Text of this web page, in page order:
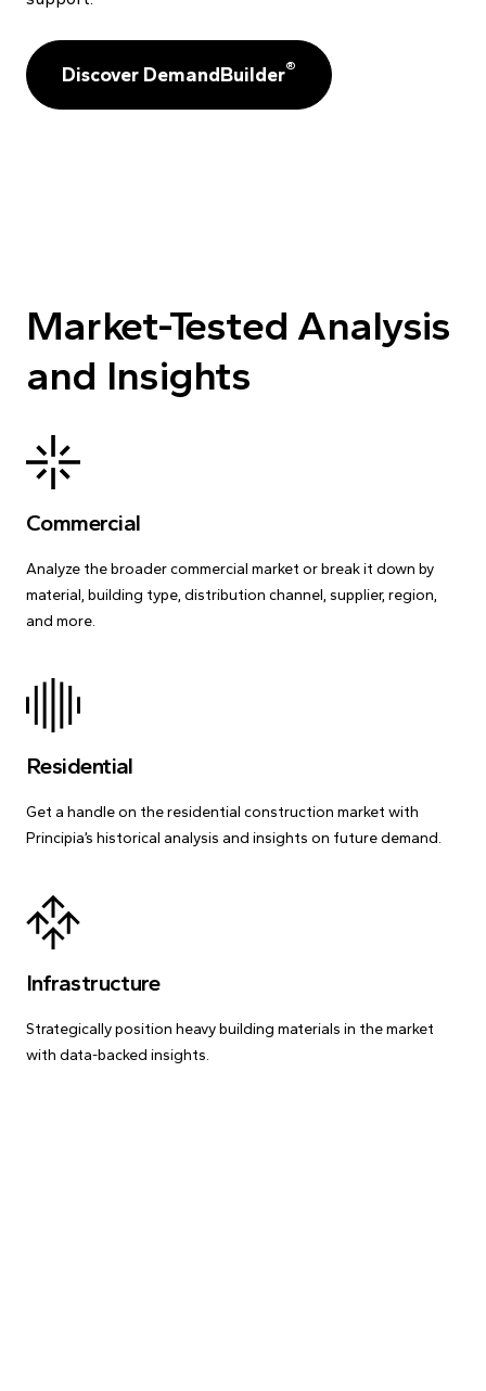
Discover DemandBuilder®
Market-Tested Analysis
and Insights
Commercial
Analyze the broader commercial market or break it down by
material, building type, distribution channel, supplier, region,
and more.
Residential
Get a handle on the residential construction market with
Principia’s historical analysis and insights on future demand.
Infrastructure
Strategically position heavy building materials in the market
with data-backed insights.